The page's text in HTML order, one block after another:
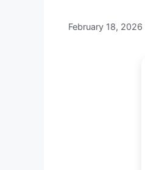
February 18, 2026